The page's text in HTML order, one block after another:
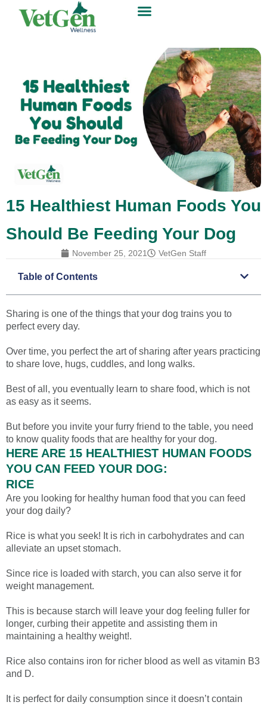
15 Healthiest Human Foods You
Should Be Feeding Your Dog
November 25, 2021 VetGen Staff
Table of Contents
Sharing is one of the things that your dog trains you to
perfect every day.
Over time, you perfect the art of sharing after years practicing
to share love, hugs, cuddles, and long walks.
Best of all, you eventually learn to share food, which is not
as easy as it seems.
But before you invite your furry friend to the table, you need
to know quality foods that are healthy for your dog.
HERE ARE 15 HEALTHIEST HUMAN FOODS
YOU CAN FEED YOUR DOG:
RICE
Are you looking for healthy human food that you can feed
your dog daily?
Rice is what you seek! It is rich in carbohydrates and can
alleviate an upset stomach.
Since rice is loaded with starch, you can also serve it for
weight management.
This is because starch will leave your dog feeling fuller for
longer, curbing their appetite and assisting them in
maintaining a healthy weight!.
Rice also contains iron for richer blood as well as vitamin B3
and D.
It is perfect for daily consumption since it doesn’t contain